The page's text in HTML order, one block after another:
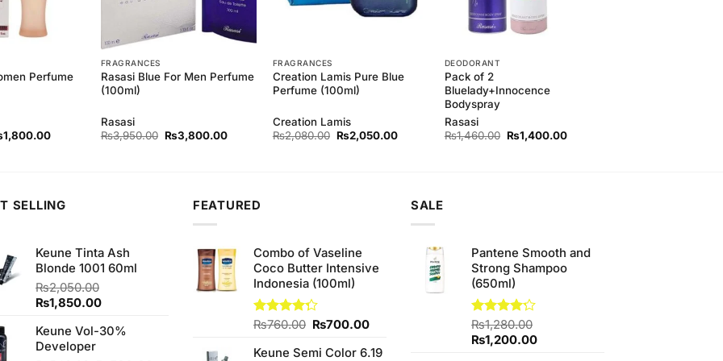
Perfume
1,800.00Current
FRAGRANCES
Rasasi Blue For Men Perfume
(100ml)
Rasasi
₨3,950.00 Original
price
₨3,800.00Current
FRAGRANCES
Creation Lamis Pure Blue
Perfume (100ml)
Creation Lamis
₨2,080.00 Original
price
₨2,050.00Current
DEODORANT
Pack of 2
Bluelady+Innocence
Bodyspray
Rasasi
₨1,460.00 Original
price
₨1,400.00Current
SELLING
Keune Tinta Ash
Blonde 1001 60ml
₨2,050.00
Original
was:
₨2,050.00.
₨1,850.00Current
is:
Keune Vol-30%
Developer
FEATURED
Combo of Vaseline
Coco Butter Intensive
Indonesia (100ml)
Rated
of 5
₨760.00 Original
was:
₨700.00Current
is:
Keune Semi Color 6.19
SALE
Pantene Smooth and
Strong Shampoo
(650ml)
Rated
4.17 out
of 5
₨1,280.00
Original
₨1,200.00Current